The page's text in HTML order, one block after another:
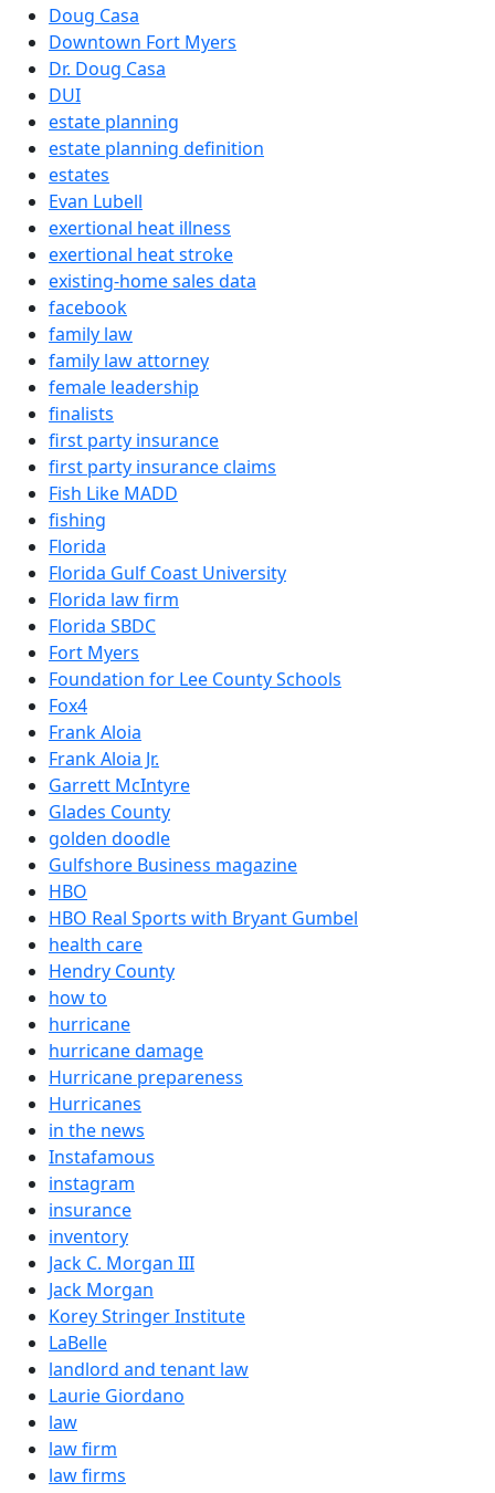
Doug Casa
Downtown Fort Myers
Dr. Doug Casa
DUI
estate planning
estate planning definition
estates
Evan Lubell
exertional heat illness
exertional heat stroke
existing-home sales data
facebook
family law
family law attorney
female leadership
finalists
first party insurance
first party insurance claims
Fish Like MADD
fishing
Florida
Florida Gulf Coast University
Florida law firm
Florida SBDC
Fort Myers
Foundation for Lee County Schools
Fox4
Frank Aloia
Frank Aloia Jr.
Garrett McIntyre
Glades County
golden doodle
Gulfshore Business magazine
HBO
HBO Real Sports with Bryant Gumbel
health care
Hendry County
how to
hurricane
hurricane damage
Hurricane prepareness
Hurricanes
in the news
Instafamous
instagram
insurance
inventory
Jack C. Morgan III
Jack Morgan
Korey Stringer Institute
LaBelle
landlord and tenant law
Laurie Giordano
law
law firm
law firms